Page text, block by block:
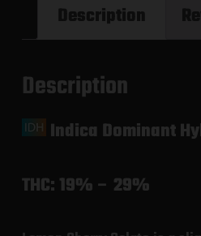
Description
Description
Indica Dominant
THC: 19% – 29%